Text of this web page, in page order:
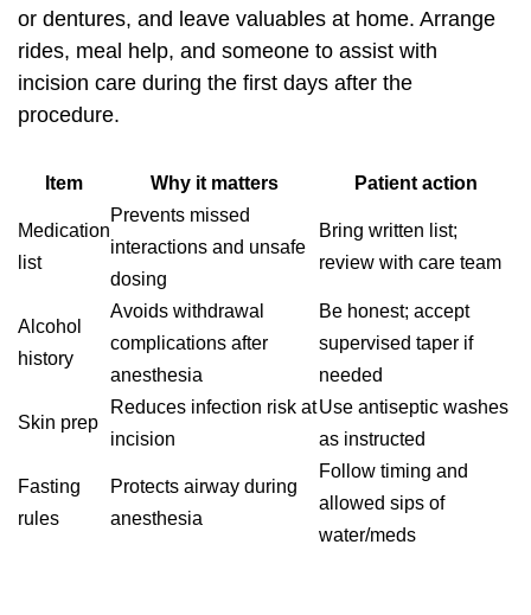
or dentures, and leave valuables at home. Arrange
rides, meal help, and someone to assist with
incision care during the first days after the
procedure.
Item Why it matters Patient action
Medication
list
Prevents missed
interactions and unsafe
dosing
Bring written list;
review with care team
Alcohol
history
Avoids withdrawal
complications after
anesthesia
Be honest; accept
supervised taper if
needed
Skin prep
Reduces infection risk at
incision
Use antiseptic washes
as instructed
Fasting
rules
Protects airway during
anesthesia
Follow timing and
allowed sips of
water/meds